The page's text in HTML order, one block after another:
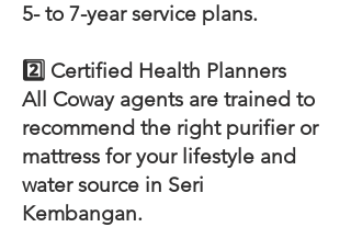
5- to 7-year service plans.
2️⃣ Certified Health Planners
All Coway agents are trained to
recommend the right purifier or
mattress for your lifestyle and
water source in Seri
Kembangan.